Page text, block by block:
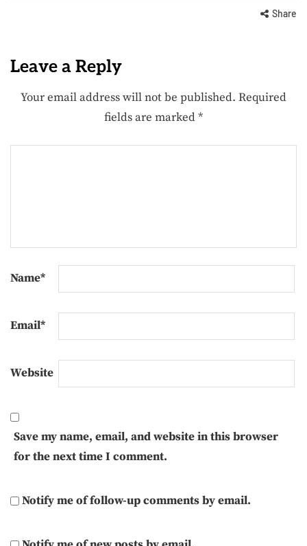
Share
Leave a Reply
Your email address will not be published. Required
fields are marked*
Name*
Email*
Website
Save my name, email, and website in this browser
for the next time I comment.
Notify me of follow-up comments by email.